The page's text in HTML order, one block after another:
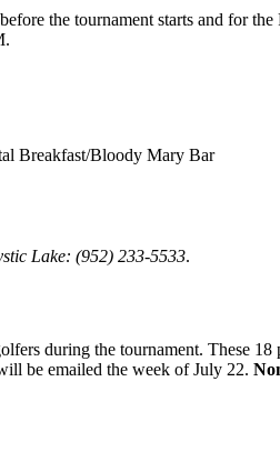
the tournament starts and for
Breakfast/Bloody Mary Bar
Lake: (952) 233-5533.
during the tournament. These
be emailed the week of July 22.